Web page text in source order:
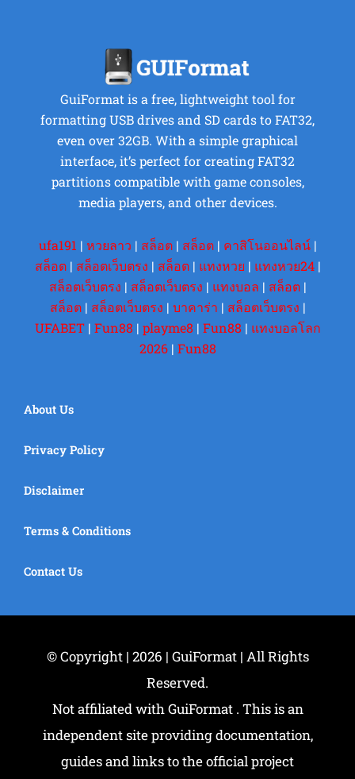
GuiFormat is a free, lightweight tool for
formatting USB drives and SD cards to FAT32,
even over 32GB. With a simple graphical
interface, it’s perfect for creating FAT32
partitions compatible with game consoles,
media players, and other devices.
ufa191 | หวยลาว | สล็อต| สล็อต| คาสิโนออนไลน์|
สล็อต| สล็อตเว็บตรง | สล็อต| แทงหวย | แทงหวย24|
สล็อตเว็บตรง | สล็อตเว็บตรง | แทงบอล | สล็อต|
สล็อต| สล็อตเว็บตรง | บาคาร่า | สล็อตเว็บตรง |
UFABET| Fun88 | playme8 | Fun88 | แทงบอลโลก
2026| Fun88
About Us
Privacy Policy
Disclaimer
Terms & Conditions
Contact Us
© Copyright | 2026 | GuiFormat | All Rights
Reserved.
Not affiliated with GuiFormat . This is an
independent site providing documentation,
guides and links to the official project